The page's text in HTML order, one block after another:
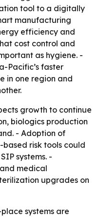
tool to a digitally
manufacturing
efficiency and
cost control and
as hygiene. -
Pacific’s faster
in one region and
growth to continue
biologics production
- Adoption of
risk tools could
systems. -
medical
upgrades on
systems are